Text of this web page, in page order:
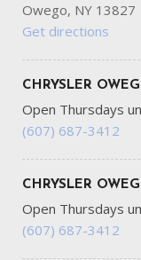
Owego, NY 13827
Get directions
CHRYSLER
Open Thursdays
(607) 687-3412
CHRYSLER
Open Thursdays
(607) 687-3412